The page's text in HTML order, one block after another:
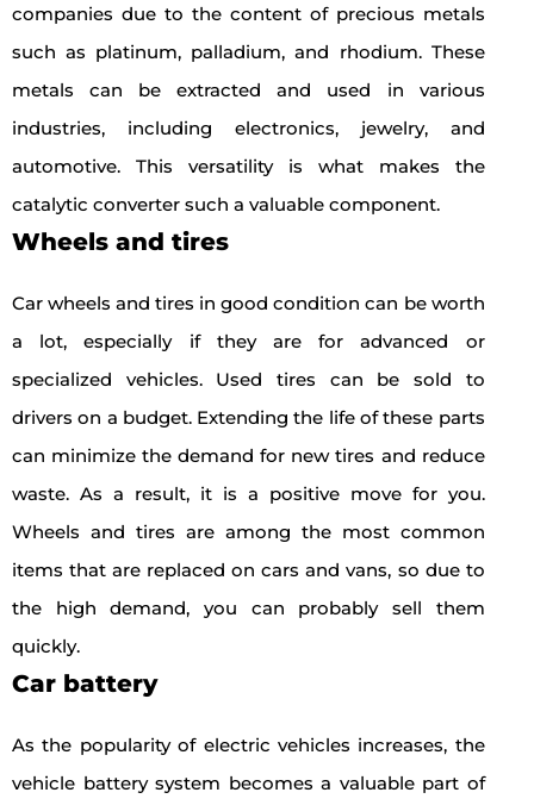
companies due to the content of precious metals
such as platinum, palladium, and rhodium. These
metals can be extracted and used in various
industries, including electronics, jewelry, and
automotive. This versatility is what makes the
catalytic converter such a valuable component.
Wheels and tires
Car wheels and tires in good condition can be worth
a lot, especially if they are for advanced or
specialized vehicles. Used tires can be sold to
drivers on a budget. Extending the life of these parts
can minimize the demand for new tires and reduce
waste. As a result, it is a positive move for you.
Wheels and tires are among the most common
items that are replaced on cars and vans, so due to
the high demand, you can probably sell them
quickly.
Car battery
As the popularity of electric vehicles increases, the
vehicle battery system becomes a valuable part of